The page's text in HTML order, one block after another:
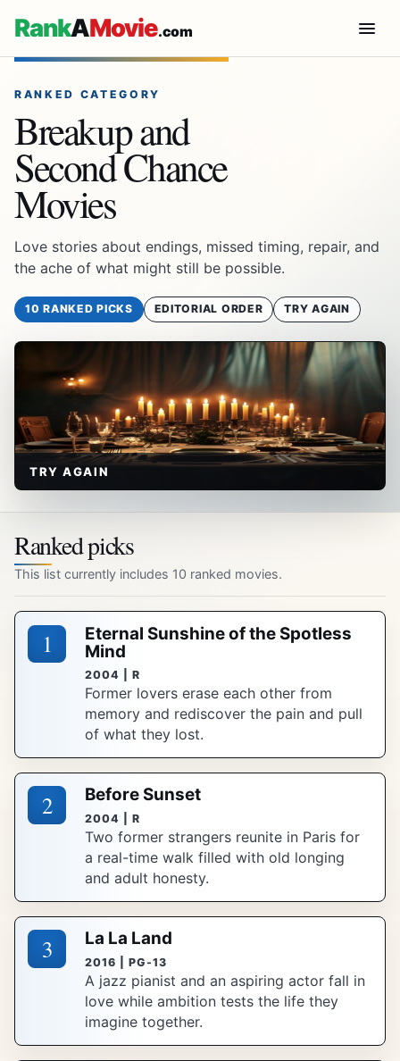
RankAMovie.com
RANKED CATEGORY
Breakup and
Second Chance
Movies
Love stories about endings, missed timing, repair, and
the ache of what might still be possible.
10 RANKED PICKS EDITORIAL ORDER TRY AGAIN
TRY AGAIN
Ranked picks
This list currently includes 10 ranked movies.
1
Eternal Sunshine of the Spotless
Mind
2004 | R
Former lovers erase each other from
memory and rediscover the pain and pull
of what they lost.
2 Before Sunset
2004 | R
Two former strangers reunite in Paris for
a real-time walk filled with old longing
and adult honesty.
3 La La Land
2016 | PG-13
A jazz pianist and an aspiring actor fall in
love while ambition tests the life they
imagine together.